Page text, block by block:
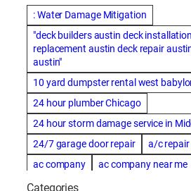
: Water Damage Mitigation
"deck builders austin deck
replacement austin deck repair
austin"
10 yard dumpster rental west
24 hour plumber Chicago
24 hour storm damage service in
24/7 garage door repair
a/c repair
ac company
ac company near me
ac installation bartlesville
Categories